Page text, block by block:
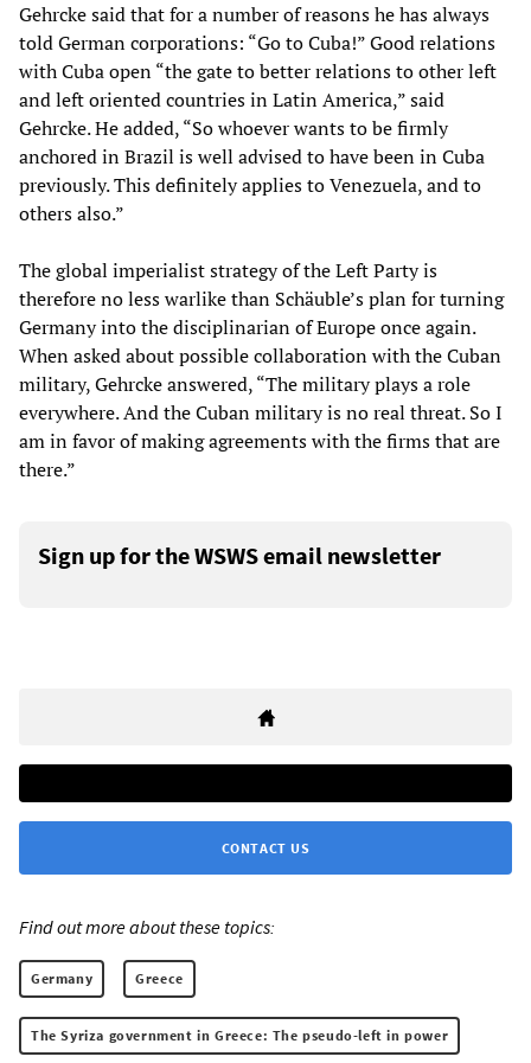
Gehrcke said that for a number of reasons he has always
told German corporations: “Go to Cuba!” Good relations
with Cuba open “the gate to better relations to other left
and left oriented countries in Latin America,” said
Gehrcke. He added, “So whoever wants to be firmly
anchored in Brazil is well advised to have been in Cuba
previously. This definitely applies to Venezuela, and to
others also.”
The global imperialist strategy of the Left Party is
therefore no less warlike than Schäuble’s plan for turning
Germany into the disciplinarian of Europe once again.
When asked about possible collaboration with the Cuban
military, Gehrcke answered, “The military plays a role
everywhere. And the Cuban military is no real threat. So I
am in favor of making agreements with the firms that are
there.”
Sign up for the WSWS email newsletter
CONTACT US
Find out more about these topics:
Germany Greece
The Syriza government in Greece: The pseudo-left in power